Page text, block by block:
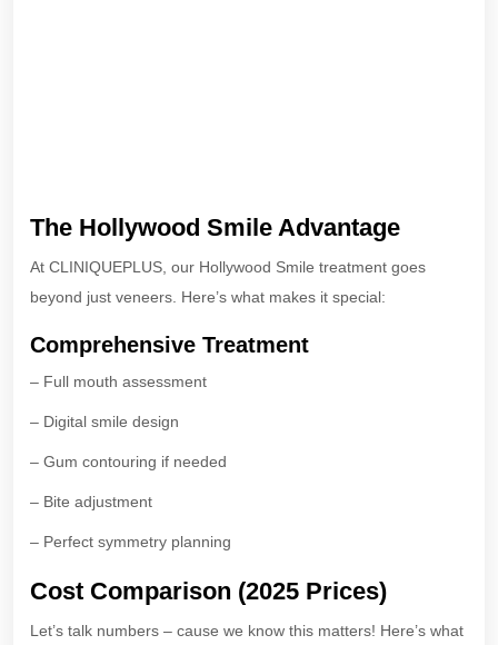
The Hollywood Smile Advantage
At CLINIQUEPLUS, our Hollywood Smile treatment goes
beyond just veneers. Here’s what makes it special:
Comprehensive Treatment
– Full mouth assessment
– Digital smile design
– Gum contouring if needed
– Bite adjustment
– Perfect symmetry planning
Cost Comparison (2025 Prices)
Let’s talk numbers – cause we know this matters! Here’s what